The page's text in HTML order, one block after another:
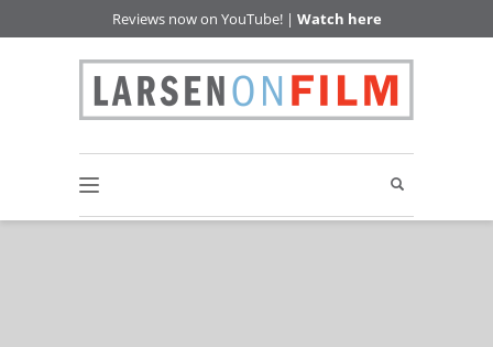
Reviews now on YouTube! | Watch here